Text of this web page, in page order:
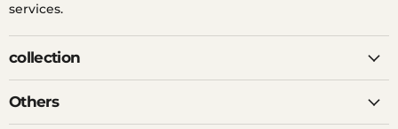
services.
collection
Others